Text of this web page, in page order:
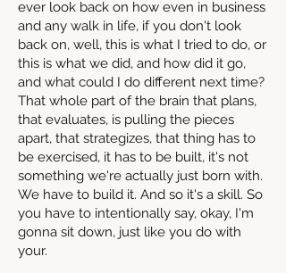
ever look back on how even in business
and any walk in life, if you don't look
back on, well, this is what I tried to do, or
this is what we did, and how did it go,
and what could I do different next time?
That whole part of the brain that plans,
that evaluates, is pulling the pieces
apart, that strategizes, that thing has to
be exercised, it has to be built, it's not
something we're actually just born with.
We have to build it. And so it's a skill. So
you have to intentionally say, okay, I'm
gonna sit down, just like you do with
your.